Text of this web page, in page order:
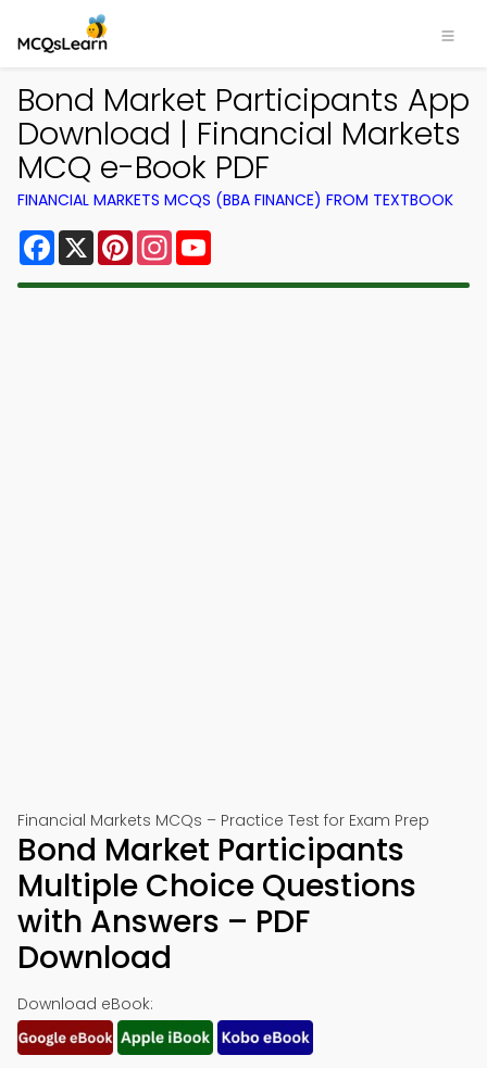
Bond Market Participants App
Download | Financial Markets
MCQ e-Book PDF
FINANCIAL MARKETS MCQS (BBA FINANCE) FROM TEXTBOOK
Facebook
X PinterestInstagram
Financial Markets MCQs – Practice Test for Exam Prep
Bond Market Participants
Multiple Choice Questions
with Answers – PDF
Download
Download eBook: